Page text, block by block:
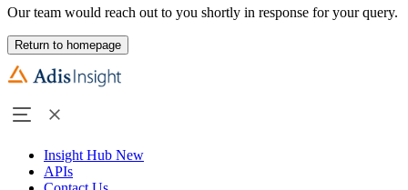
Our team would reach out to you shortly in response for your query.
Return to homepage
Insight Hub New
APIs